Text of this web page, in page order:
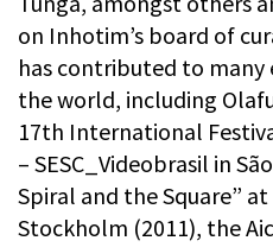
on Inhotim’s board of
has contributed to
the world, including
17th International
– SESC_Videobrasil in
Spiral and the Square”
Stockholm (2011), the